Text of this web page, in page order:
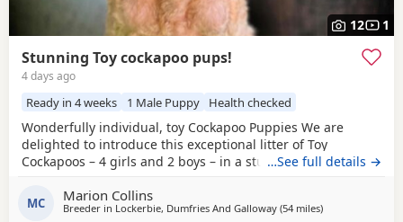
12 1
Stunning Toy cockapoo pups!
4 days ago
Ready in 4 weeks 1 Male Puppy Health checked
Wonderfully individual, toy Cockapoo Puppies We are
delighted to introduce this exceptional litter of Toy
Cockapoos – 4 girls and 2 boys – in a stunning range of
intense red. Each puppy is absolutely gorgeous, with some
carrying beautifully soft fleece coats, while others have
…See full details →
MC Marion Collins
Breeder in Lockerbie, Dumfries And Galloway (54 milesaway from
)